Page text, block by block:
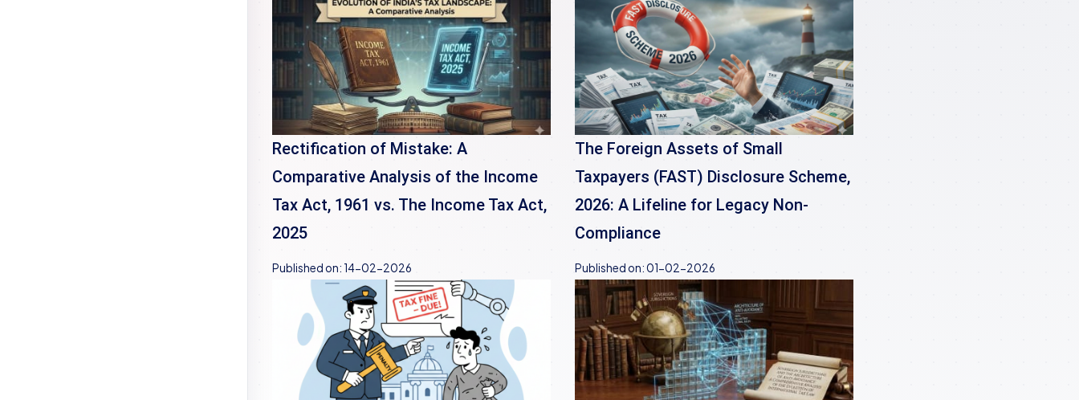
Rectification of Mistake: A
Comparative Analysis of the Income
Tax Act, 1961 vs. The Income Tax Act,
2025
Published on: 14-02-2026
The Foreign Assets of Small
Taxpayers (FAST) Disclosure Scheme,
2026: A Lifeline for Legacy Non-
Compliance
Published on:01-02-2026